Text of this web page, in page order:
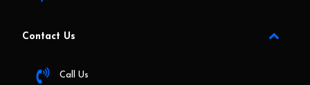
Contact Us
Call Us